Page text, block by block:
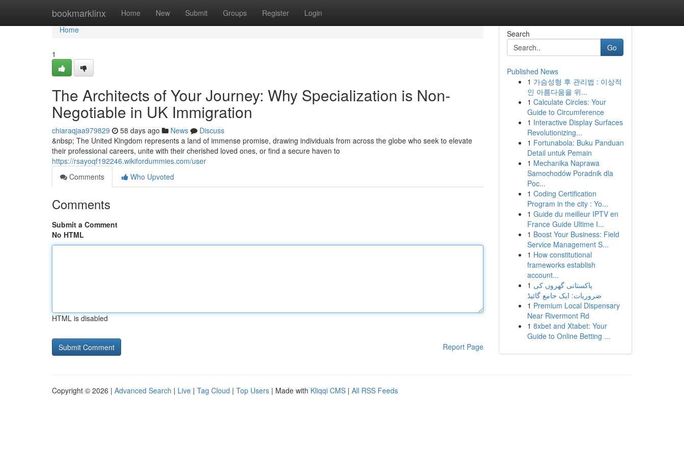
bookmarklinx Home New Submit Groups Register Login
Home
Home
1
The Architects of Your Journey: Why Specialization is Non-
Negotiable in UK Immigration
chiaraqjaa979829 58 days ago News
Discuss
&nbsp; The United Kingdom represents a land of immense promise, drawing individuals from across the globe who seek to elevate
their professional careers, unite with their cherished loved ones, or find a secure haven to
https://rsayoqf192246.wikifordummies.com/user
Comments
Who Upvoted
Comments
Submit a Comment
No HTML
HTML is disabled
Report Page
Search
Go
Published News
1 가슴성형 후 관리법 : 이상적
인 아름다움을 위...
1 Calculate Circles: Your
Guide to Circumference
1 Interactive Display Surfaces
Revolutionizing...
1 Fortunabola: Buku Panduan
Detail untuk Pemain
1 Mechanika Naprawa
Samochodów Poradnik dla
Poc...
1 Coding Certification
Program in the city : Yo...
1 Guide du meilleur IPTV en
France Guide Ultime I...
1 Boost Your Business: Field
Service Management S...
1 How constitutional
frameworks establish
account...
1 پاکستانی گھروں کی
ضروریات: ایک جامع گائیڈ
1 Premium Local Dispensary
Near Rivermont Rd
1 8xbet and Xtabet: Your
Guide to Online Betting ...
Copyright © 2026 | Advanced Search | Live | Tag Cloud | Top Users | Made with Kliqqi CMS | All RSS Feeds